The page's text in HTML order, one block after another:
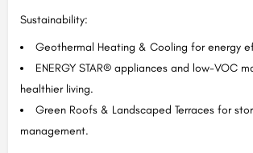
Sustainability:
Geothermal Heating & Cooling for energy
ENERGY STAR® appliances and low-VOC
healthier living.
Green Roofs & Landscaped Terraces for
management.